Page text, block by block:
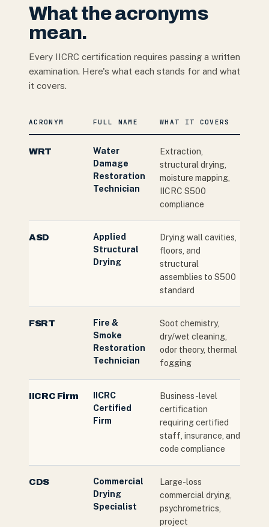
What the acronyms
mean.
Every IICRC certification requires passing a written
examination. Here's what each stands for and what
it covers.
ACRONYM FULL NAME WHAT IT COVERS
WRT
Water
Damage
Restoration
Technician
Extraction,
structural drying,
moisture mapping,
IICRC S500
compliance
ASD
Applied
Structural
Drying
Drying wall cavities,
floors, and
structural
assemblies to S500
standard
FSRT
Fire &
Smoke
Restoration
Technician
Soot chemistry,
dry/wet cleaning,
odor theory, thermal
fogging
IICRC Firm
IICRC
Certified
Firm
Business-level
certification
requiring certified
staff, insurance, and
code compliance
CDS
Commercial
Drying
Specialist
Large-loss
commercial drying,
psychrometrics,
project